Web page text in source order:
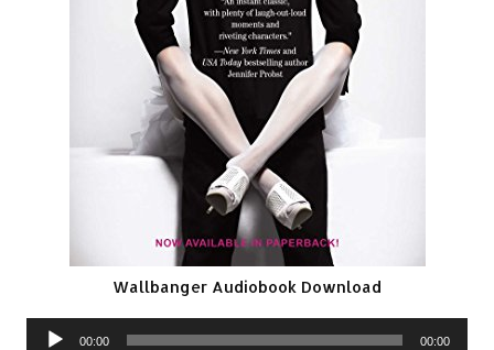
Wallbanger Audiobook Download
Audio
00:00 00:00